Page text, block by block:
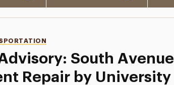
South Avenue
Repair by University